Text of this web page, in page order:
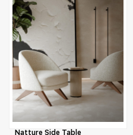
Natture Side Table